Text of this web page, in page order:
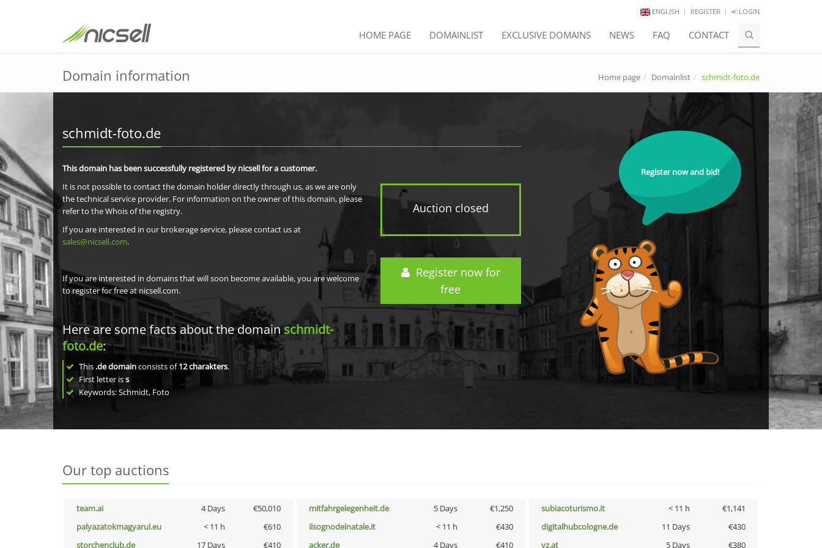
ENGLISH REGISTER LOGIN
HOME PAGE DOMAINLIST EXCLUSIVE DOMAINS NEWS FAQ CONTACT
Domain information Home page Domainlist schmidt-foto.de
schmidt-foto.de
Auction closed
Register now for
free
This domain has been successfully registered by nicsell for a customer.
It is not possible to contact the domain holder directly through us, as we are only
the technical service provider. For information on the owner of this domain, please
refer to the Whois of the registry.
If you are interested in our brokerage service, please contact us at
sales@nicsell.com.
If you are interested in domains that will soon become available, you are welcome
to register for free at nicsell.com.
Here are some facts about the domainschmidt-
foto.de:
This .de domainconsists of12charakters.
First letter iss
Keywords: Schmidt, Foto
Register now and bid!
Our top auctions
team.ai 4 Days €50,010 mitfahrgelegenheit.de 5 Days €1,250 subiacoturismo.it < 11 h
€1,141
palyazatokmagyarul.eu
< 11 h €610 ilsognodelnatale.it < 11 h €430 digitalhubcologne.de 11 Days
€430
storchenclub.de
17 Days €410 acker.de 4 Days €410 vz.at 5 Days €380